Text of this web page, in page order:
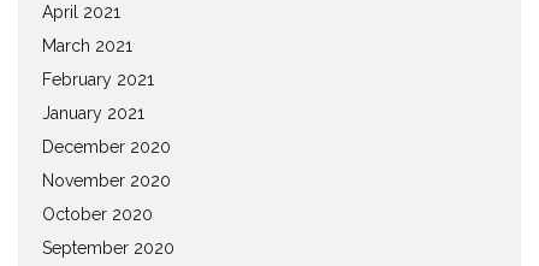
April 2021
March 2021
February 2021
January 2021
December 2020
November 2020
October 2020
September 2020